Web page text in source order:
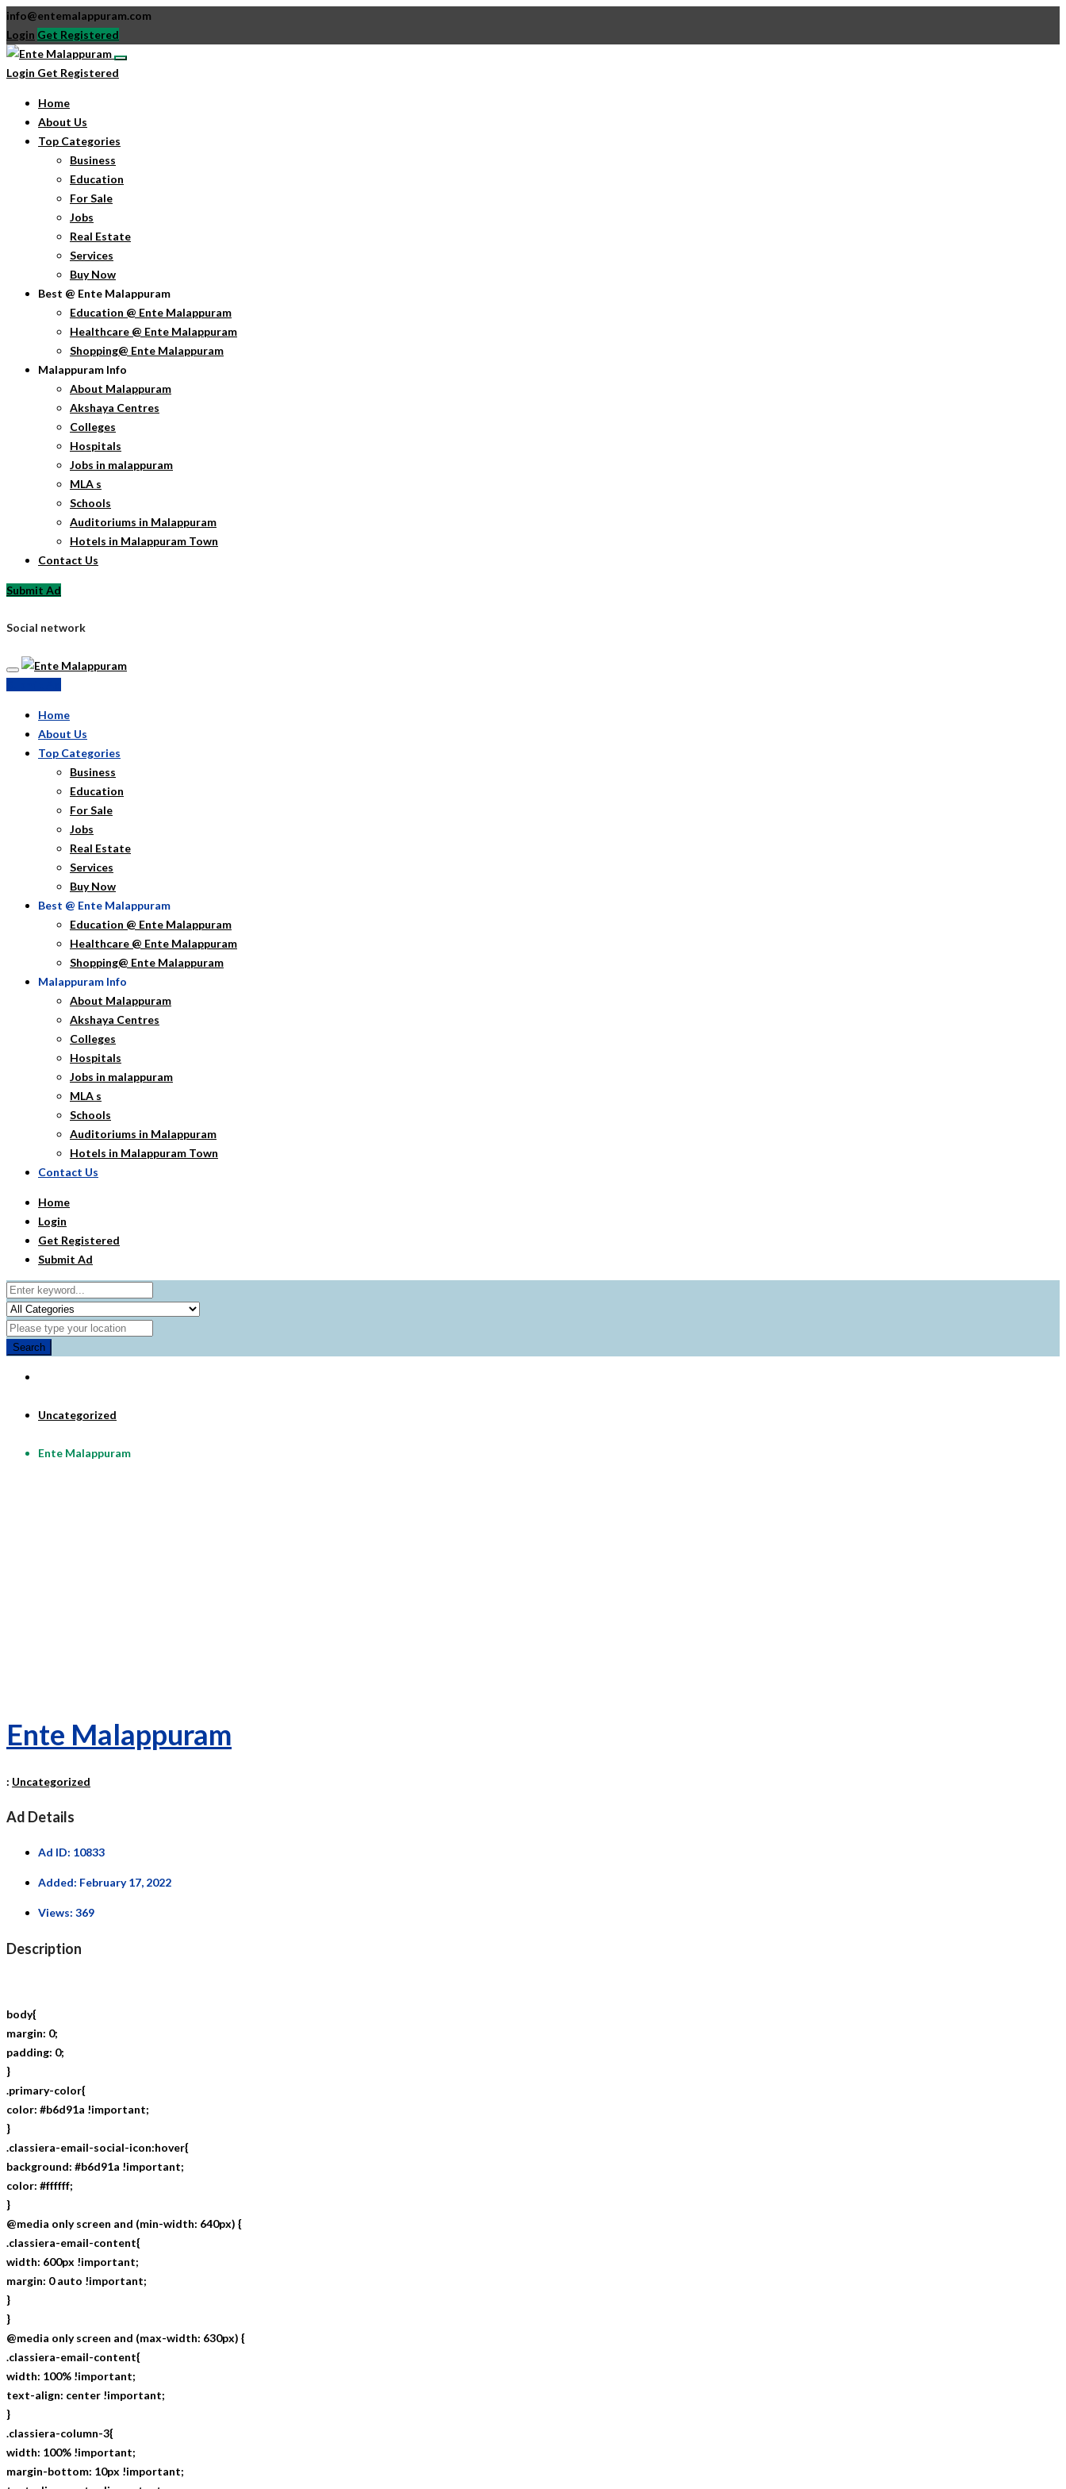
info@entemalappuram.com
Login Get Registered
Login Get Registered
Home
About Us
Top Categories
Business
Education
For Sale
Jobs
Real Estate
Services
Buy Now
Best @ Ente Malappuram
Education @ Ente Malappuram
Healthcare @ Ente Malappuram
Shopping@ Ente Malappuram
Malappuram Info
About Malappuram
Akshaya Centres
Colleges
Hospitals
Jobs in malappuram
MLA s
Schools
Auditoriums in Malappuram
Hotels in Malappuram Town
Contact Us
Submit Ad
Social network
Home
About Us
Top Categories
Business
Education
For Sale
Jobs
Real Estate
Services
Buy Now
Best @ Ente Malappuram
Education @ Ente Malappuram
Healthcare @ Ente Malappuram
Shopping@ Ente Malappuram
Malappuram Info
About Malappuram
Akshaya Centres
Colleges
Hospitals
Jobs in malappuram
MLA s
Schools
Auditoriums in Malappuram
Hotels in Malappuram Town
Contact Us
Home
Login
Get Registered
Submit Ad
Search
Uncategorized
Ente Malappuram
Ente Malappuram
: Uncategorized
Ad Details
Ad ID: 10833
Added: February 17, 2022
Views: 369
Description
body{
margin: 0;
padding: 0;
}
.primary-color{
color: #b6d91a !important;
}
.classiera-email-social-icon:hover{
background: #b6d91a !important;
color: #ffffff;
}
@media only screen and (min-width: 640px) {
.classiera-email-content{
width: 600px !important;
margin: 0 auto !important;
}
}
@media only screen and (max-width: 630px) {
.classiera-email-content{
width: 100% !important;
text-align: center !important;
}
.classiera-column-3{
width: 100% !important;
margin-bottom: 10px !important;